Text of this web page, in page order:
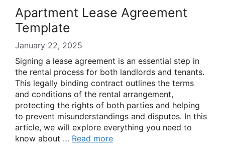
Apartment Lease Agreement
Template
January 22, 2025
Signing a lease agreement is an essential step in
the rental process for both landlords and tenants.
This legally binding contract outlines the terms
and conditions of the rental arrangement,
protecting the rights of both parties and helping
to prevent misunderstandings and disputes. In this
article, we will explore everything you need to
know about … Read more